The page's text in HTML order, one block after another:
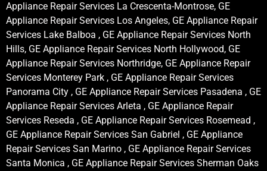
Appliance Repair Services La Crescenta-Montrose, GE
Appliance Repair Services Los Angeles, GE Appliance Repair
Services Lake Balboa , GE Appliance Repair Services North
Hills, GE Appliance Repair Services North Hollywood, GE
Appliance Repair Services Northridge, GE Appliance Repair
Services Monterey Park , GE Appliance Repair Services
Panorama City , GE Appliance Repair Services Pasadena , GE
Appliance Repair Services Arleta , GE Appliance Repair
Services Reseda , GE Appliance Repair Services Rosemead ,
GE Appliance Repair Services San Gabriel , GE Appliance
Repair Services San Marino , GE Appliance Repair Services
Santa Monica , GE Appliance Repair Services Sherman Oaks